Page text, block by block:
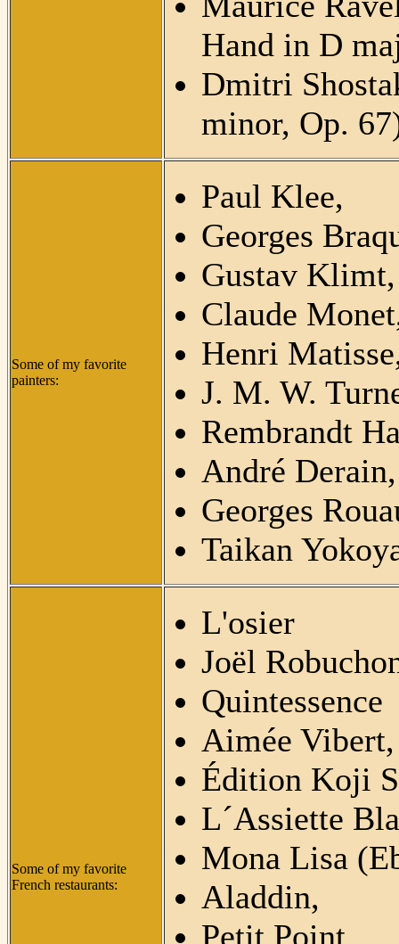
Hand in D
Dmitri
minor, Op.
Some of my favorite
painters:
Paul Klee,
Georges
Gustav Klimt,
Claude
Henri
J. M. W.
Rembrandt
André Derain,
Georges
Taikan
Some of my favorite
French restaurants:
L'osier
Joël
Quintessence
Aimée Vibert,
Édition Koji
L´Assiette
Mona Lisa
Aladdin,
Petit Point,